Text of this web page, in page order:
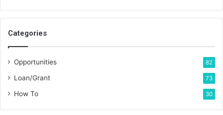
Categories
Opportunities 82
Loan/Grant 73
How To 30